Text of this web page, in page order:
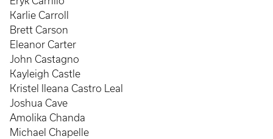
Karlie Carroll
Brett Carson
Eleanor Carter
John Castagno
Kayleigh Castle
Kristel Ileana Castro Leal
Joshua Cave
Amolika Chanda
Michael Chapelle